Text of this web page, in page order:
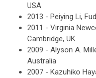
USA
2013 - Peiying Li,
2011 - Virginia
Cambridge, UK
2009 - Alyson A.
Australia
2007 - Kazuhiko